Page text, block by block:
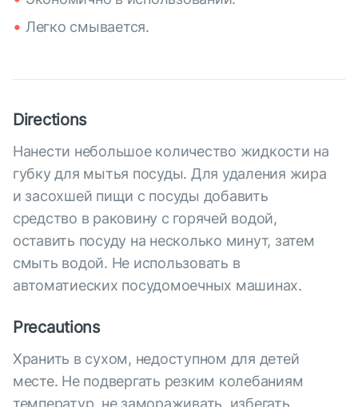
Легко смывается.
Directions
Нанести небольшое количество жидкости на
губку для мытья посуды. Для удаления жира
и засохшей пищи с посуды добавить
средство в раковину с горячей водой,
оставить посуду на несколько минут, затем
смыть водой. Не использовать в
автоматиеских посудомоечных машинах.
Precautions
Хранить в сухом, недоступном для детей
месте. Не подвергать резким колебаниям
температур, не замораживать, избегать